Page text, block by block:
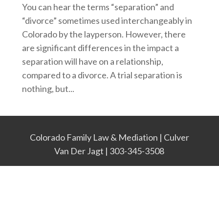
You can hear the terms “separation” and
“divorce” sometimes used interchangeably in
Colorado by the layperson. However, there
are significant differences in the impact a
separation will have on a relationship,
compared to a divorce. A trial separation is
nothing, but...
Colorado Family Law & Mediation | Culver
Van Der Jagt | 303-345-3508